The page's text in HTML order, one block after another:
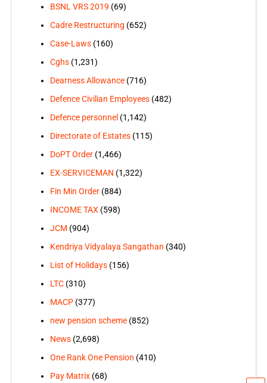
BSNL VRS 2019 (69)
Cadre Restructuring (652)
Case-Laws(160)
Cghs(1,231)
Dearness Allowance(716)
Defence Civilian Employees(482)
Defence personnel (1,142)
Directorate of Estates(115)
DoPT Order(1,466)
EX-SERVICEMAN (1,322)
Fin Min Order(884)
INCOME TAX (598)
JCM (904)
Kendriya Vidyalaya Sangathan (340)
List of Holidays(156)
LTC(310)
MACP(377)
new pension scheme(852)
News(2,698)
One Rank One Pension (410)
Pay Matrix(68)